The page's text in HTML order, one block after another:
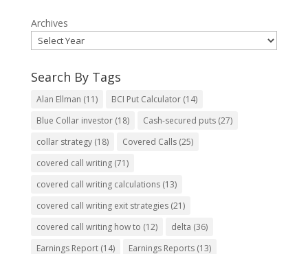
Archives
Search By Tags
Alan Ellman (11) BCI Put Calculator(14)
Blue Collar investor(18) Cash-secured puts(27)
collar strategy(18) Covered Calls(25)
covered call writing(71)
covered call writing calculations(13)
covered call writing exit strategies(21)
covered call writing how to (12) delta (36)
Earnings Report(14) Earnings Reports(13)